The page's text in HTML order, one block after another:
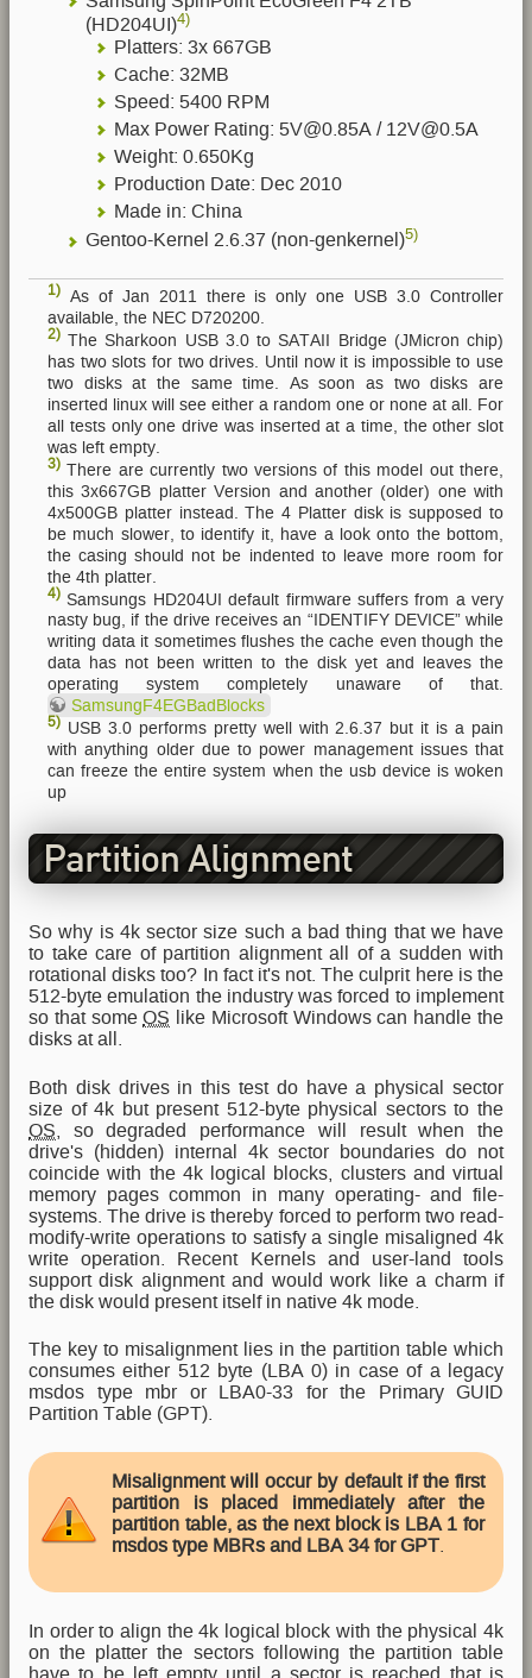
(HD204UI)4)
Platters: 3x 667GB
Cache: 32MB
Speed: 5400 RPM
Max Power Rating: 5V@0.85A / 12V@0.5A
Weight: 0.650Kg
Production Date: Dec 2010
Made in: China
Gentoo-Kernel 2.6.37 (non-genkernel)5)
1)
As of Jan 2011 there is only one USB 3.0 Controller
available, the NEC D720200.
2)
The Sharkoon USB 3.0 to SATAII Bridge (JMicron chip)
has two slots for two drives. Until now it is impossible to use
two disks at the same time. As soon as two disks are
inserted linux will see either a random one or none at all. For
all tests only one drive was inserted at a time, the other slot
was left empty.
3) There are currently two versions of this model out there,
this 3x667GB platter Version and another (older) one with
4x500GB platter instead. The 4 Platter disk is supposed to
be much slower, to identify it, have a look onto the bottom,
the casing should not be indented to leave more room for
the 4th platter.
4) Samsungs HD204UI default firmware suffers from a very
nasty bug, if the drive receives an “IDENTIFY DEVICE” while
writing data it sometimes flushes the cache even though the
data has not been written to the disk yet and leaves the
operating system completely unaware of that.
SamsungF4EGBadBlocks
5)
USB 3.0 performs pretty well with 2.6.37 but it is a pain
with anything older due to power management issues that
can freeze the entire system when the usb device is woken
up
Partition Alignment
So why is 4k sector size such a bad thing that we have
to take care of partition alignment all of a sudden with
rotational disks too? In fact it's not. The culprit here is the
512-byte emulation the industry was forced to implement
so that someOS like Microsoft Windows can handle the
disks at all.
Both disk drives in this test do have a physical sector
size of 4k but present 512-byte physical sectors to the
OS , so degraded performance will result when the
drive's (hidden) internal 4k sector boundaries do not
coincide with the 4k logical blocks, clusters and virtual
memory pages common in many operating- and file-
systems. The drive is thereby forced to perform two read-
modify-write operations to satisfy a single misaligned 4k
write operation. Recent Kernels and user-land tools
support disk alignment and would work like a charm if
the disk would present itself in native 4k mode.
The key to misalignment lies in the partition table which
consumes either 512 byte (LBA 0) in case of a legacy
msdos type mbr or LBA0-33 for the Primary GUID
Partition Table (GPT).
Misalignment will occur by default if the first
partition is placed immediately after the
partition table, as the next block is LBA 1 for
msdos type MBRs and LBA 34 for GPT
In order to align the 4k logical block with the physical 4k
on the platter the sectors following the partition table
have to be left empty until a sector is reached that is